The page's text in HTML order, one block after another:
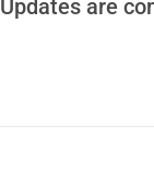
Updates are